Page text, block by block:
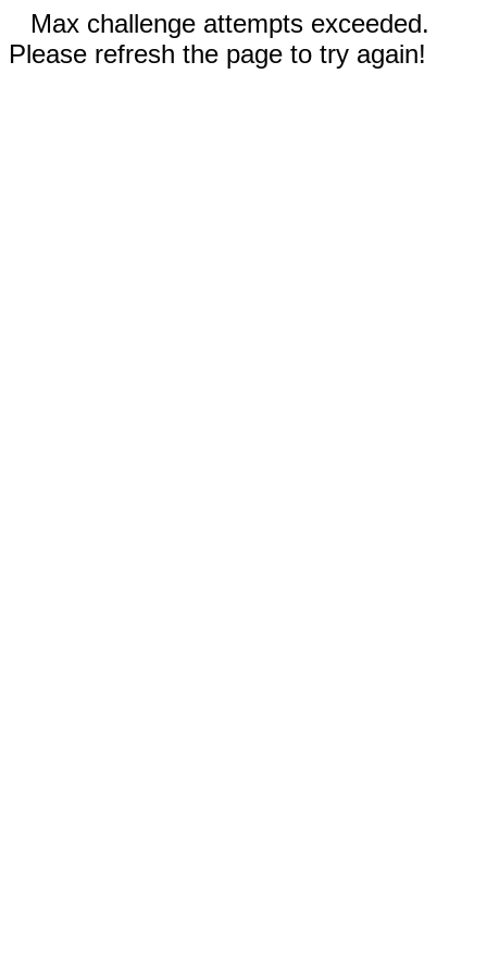
Max challenge attempts exceeded.
Please refresh the page to try again!